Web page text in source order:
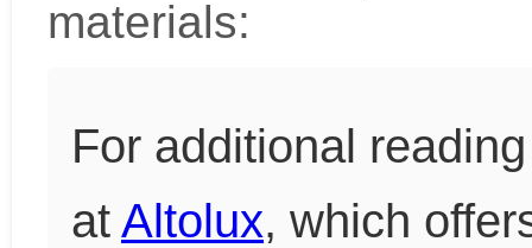
materials:
For additional
at Altolux, which